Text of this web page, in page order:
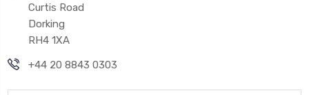
Curtis Road
Dorking
RH4 1XA
+44 20 8843 0303